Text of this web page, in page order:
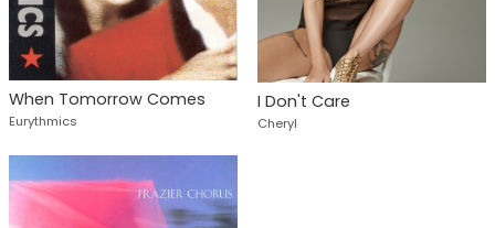
When Tomorrow Comes
Eurythmics
I Don't Care
Cheryl